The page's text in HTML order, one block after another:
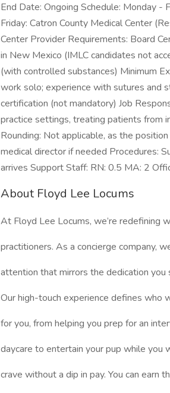
End Date: Ongoing Schedule: Monday
Friday: Catron County Medical Center
Center Provider Requirements: Board
in New Mexico (IMLC candidates not
(with controlled substances) Minimum
work solo; experience with sutures and
certification (not mandatory) Job
practice settings, treating patients
Rounding: Not applicable, as the
medical director if needed Procedures:
arrives Support Staff: RN: 0.5 MA: 2
About Floyd Lee Locums
At Floyd Lee Locums, we’re redefining
practitioners. As a concierge company,
attention that mirrors the dedication you
Our high-touch experience defines who
for you, from helping you prep for an
daycare to entertain your pup while
crave without a dip in pay. You can earn